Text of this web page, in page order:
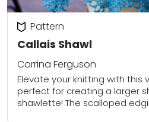
Callais Shawl
Pattern
Corrina Ferguson
Elevate your knitting with this
perfect for creating a larger
shawlette! The scalloped